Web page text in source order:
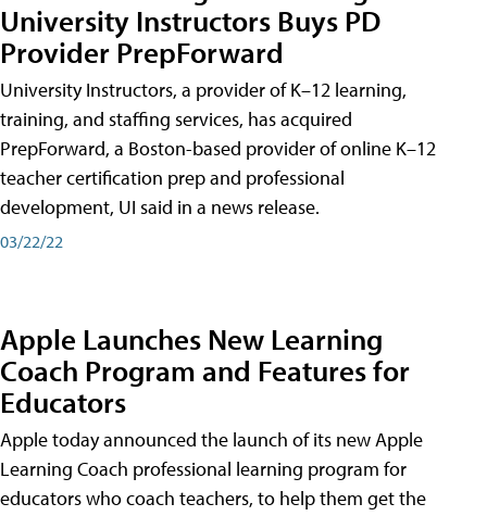
University Instructors Buys PD
Provider PrepForward
University Instructors, a provider of K–12 learning,
training, and staffing services, has acquired
PrepForward, a Boston-based provider of online K–12
teacher certification prep and professional
development, UI said in a news release.
03/22/22
Apple Launches New Learning
Coach Program and Features for
Educators
Apple today announced the launch of its new Apple
Learning Coach professional learning program for
educators who coach teachers, to help them get the